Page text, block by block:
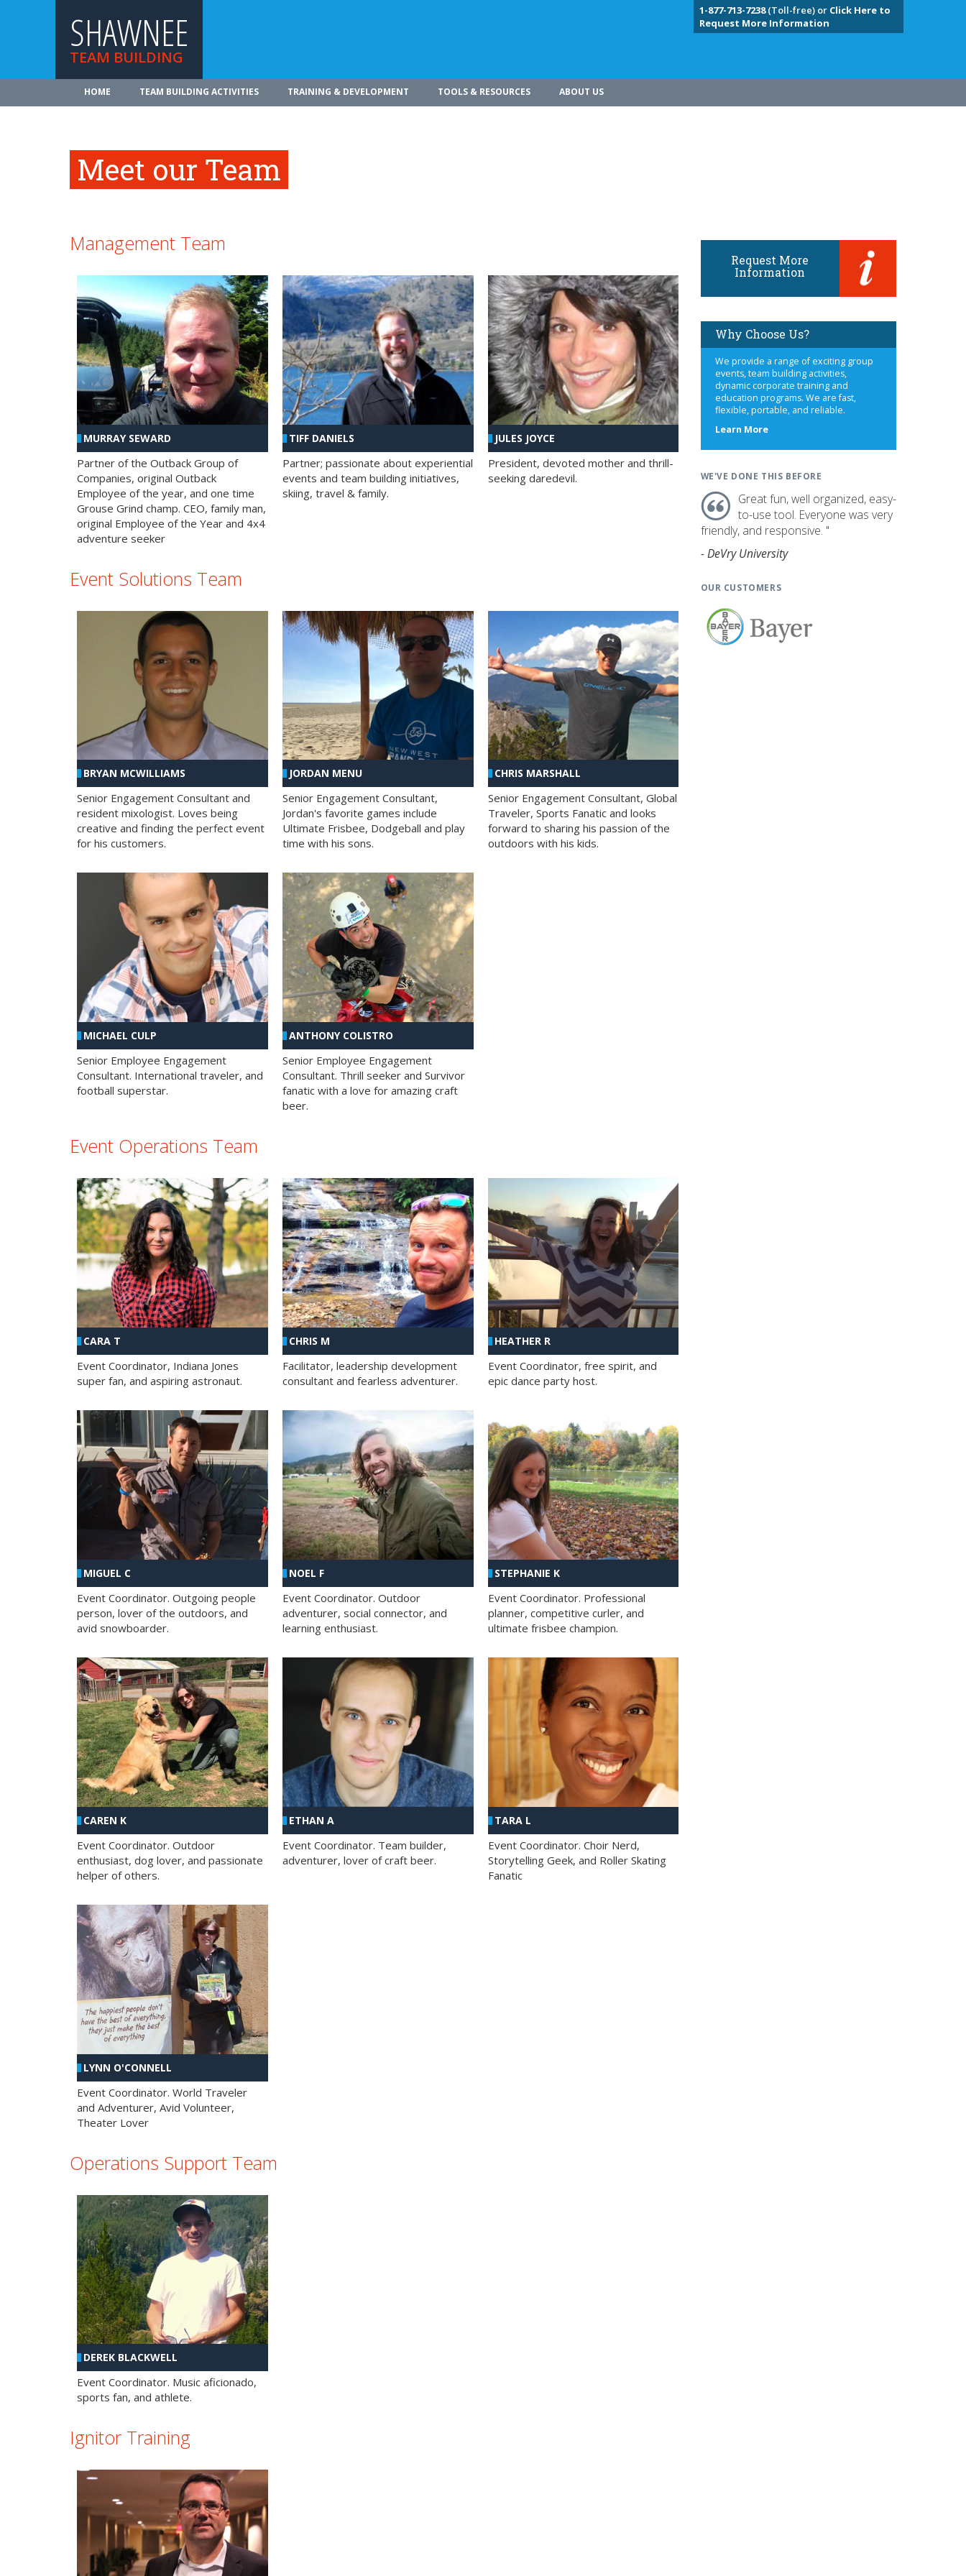
SHAWNEE
TEAM BUILDING
1-877-713-7238(Toll-free) or Click Here to
Request More Information
HOME TEAM BUILDING ACTIVITIES TRAINING & DEVELOPMENT TOOLS & RESOURCES ABOUT US
Meet our Team
Management Team
MURRAY SEWARD
Partner of the Outback Group of
Companies, original Outback
Employee of the year, and one time
Grouse Grind champ. CEO, family man,
original Employee of the Year and 4x4
adventure seeker
TIFF DANIELS
Partner; passionate about experiential
events and team building initiatives,
skiing, travel & family.
JULES JOYCE
President, devoted mother and thrill-
seeking daredevil.
Event Solutions Team
BRYAN MCWILLIAMS
Senior Engagement Consultant and
resident mixologist. Loves being
creative and finding the perfect event
for his customers.
JORDAN MENU
Senior Engagement Consultant,
Jordan's favorite games include
Ultimate Frisbee, Dodgeball and play
time with his sons.
CHRIS MARSHALL
Senior Engagement Consultant, Global
Traveler, Sports Fanatic and looks
forward to sharing his passion of the
outdoors with his kids.
MICHAEL CULP
Senior Employee Engagement
Consultant. International traveler, and
football superstar.
ANTHONY COLISTRO
Senior Employee Engagement
Consultant. Thrill seeker and Survivor
fanatic with a love for amazing craft
beer.
Event Operations Team
CARA T
Event Coordinator, Indiana Jones
super fan, and aspiring astronaut.
CHRIS M
Facilitator, leadership development
consultant and fearless adventurer.
HEATHER R
Event Coordinator, free spirit, and
epic dance party host.
MIGUEL C
Event Coordinator. Outgoing people
person, lover of the outdoors, and
avid snowboarder.
NOEL F
Event Coordinator. Outdoor
adventurer, social connector, and
learning enthusiast.
STEPHANIE K
Event Coordinator. Professional
planner, competitive curler, and
ultimate frisbee champion.
CAREN K
Event Coordinator. Outdoor
enthusiast, dog lover, and passionate
helper of others.
ETHAN A
Event Coordinator. Team builder,
adventurer, lover of craft beer.
TARA L
Event Coordinator. Choir Nerd,
Storytelling Geek, and Roller Skating
Fanatic
LYNN O'CONNELL
Event Coordinator. World Traveler
and Adventurer, Avid Volunteer,
Theater Lover
Operations Support Team
DEREK BLACKWELL
Event Coordinator. Music aficionado,
sports fan, and athlete.
Ignitor Training
Request More
Information
Why Choose Us?
We provide a range of exciting group
events, team building activities,
dynamic corporate training and
education programs. We are fast,
flexible, portable, and reliable.
Learn Moreabout
WE'VE DONE THIS BEFORE
Great fun, well organized, easy-
to-use tool. Everyone was very
friendly, and responsive. "
- DeVry University
OUR CUSTOMERS